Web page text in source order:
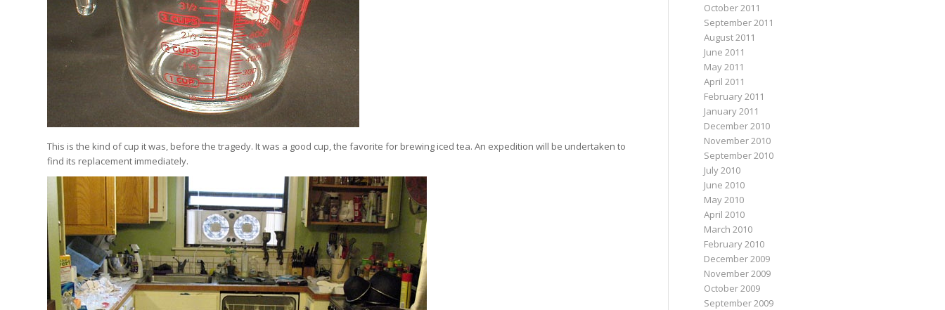
This is the kind of cup it was, before the tragedy. It was a good cup, the favorite for brewing iced tea. An expedition will be undertaken to
find its replacement immediately.
October 2011
September 2011
August 2011
June 2011
May 2011
April 2011
February 2011
January 2011
December 2010
November 2010
September 2010
July 2010
June 2010
May 2010
April 2010
March 2010
February 2010
December 2009
November 2009
October 2009
September 2009